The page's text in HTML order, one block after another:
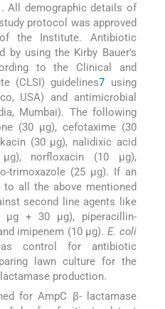
All demographic details of
protocol was approved
the Institute. Antibiotic
by using the Kirby Bauer's
to the Clinical and
(CLSI) guidelines7 using
USA) and antimicrobial
Mumbai). The following
(30 μg), cefotaxime (30
(30 μg), nalidixic acid
norfloxacin (10 μg),
trimoxazole (25 μg). If an
all the above mentioned
second line agents like
μg + 30 μg), piperacillin-
imipenem (10 μg). E. coli
control for antibiotic
lawn culture for the
production.
for AmpC β- lactamase